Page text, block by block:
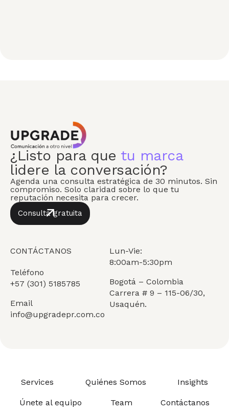
¿Listo para que tu marca
lidere la conversación?
Agenda una consulta estratégica de 30 minutos. Sin
compromiso. Solo claridad sobre lo que tu
reputación necesita para crecer.
Consulta gratuita
CONTÁCTANOS
Teléfono
+57 (301) 5185785
Email
info@upgradepr.com.co
Lun-Vie:
8:00am-5:30pm
Bogotá – Colombia
Carrera # 9 – 115-06/30,
Usaquén.
Services Quiénes Somos Insights
Únete al equipo Team Contáctanos